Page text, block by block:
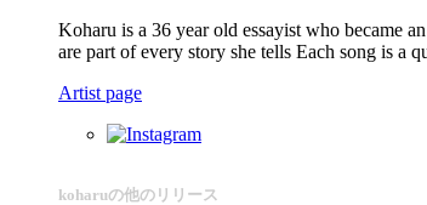
Koharu is a 36 year old essayist who became
are part of every story she tells Each song is a
Artist page
koharuの他のリリース